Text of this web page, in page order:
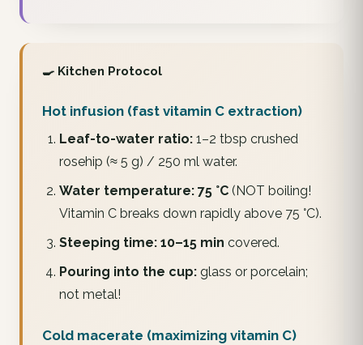
🍳 Kitchen Protocol
Hot infusion (fast vitamin C extraction)
Leaf-to-water ratio:1–2 tbsp crushed
rosehip (≈ 5 g) / 250 ml water.
Water temperature: 75 °C(NOT boiling!
Vitamin C breaks down rapidly above 75 °C).
Steeping time: 10–15 min covered.
Pouring into the cup:glass or porcelain;
not metal!
Cold macerate (maximizing vitamin C)